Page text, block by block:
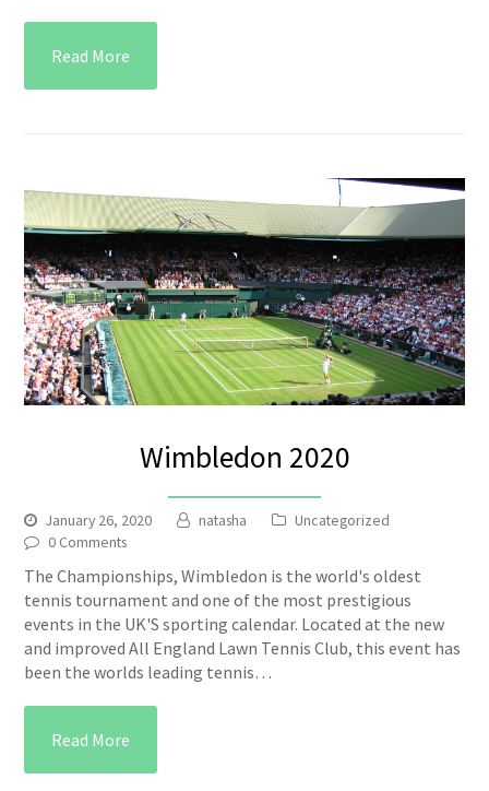
Read More
Wimbledon 2020
January 26, 2020 natasha
Uncategorized
0 Comments
The Championships, Wimbledon is the world's oldest
tennis tournament and one of the most prestigious
events in the UK'S sporting calendar. Located at the new
and improved All England Lawn Tennis Club, this event has
been the worlds leading tennis…
Read More